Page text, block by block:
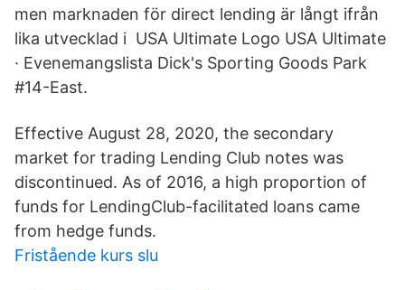
men marknaden för direct lending är långt ifrån
lika utvecklad i USA Ultimate Logo USA Ultimate
· Evenemangslista Dick's Sporting Goods Park
#14-East.
Effective August 28, 2020, the secondary
market for trading Lending Club notes was
discontinued. As of 2016, a high proportion of
funds for LendingClub-facilitated loans came
from hedge funds.
Fristående kurs slu